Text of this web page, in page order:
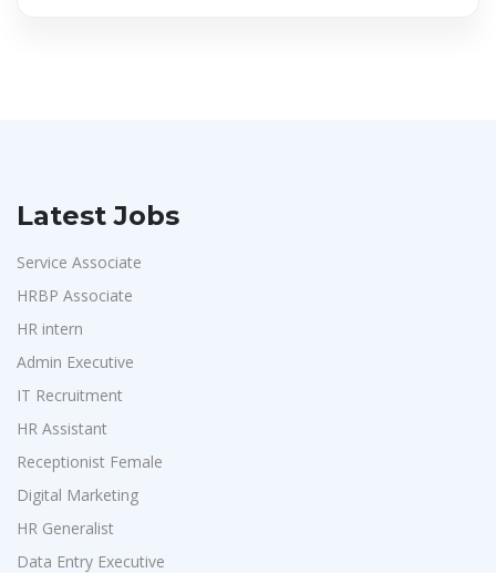
Latest Jobs
Service Associate
HRBP Associate
HR intern
Admin Executive
IT Recruitment
HR Assistant
Receptionist Female
Digital Marketing
HR Generalist
Data Entry Executive